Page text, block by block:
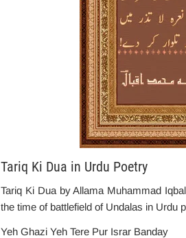
Tariq Ki Dua in Urdu Poetry
Tariq Ki Dua by Allama Muhammad
the time of battlefield of Undalas in Urdu
Yeh Ghazi Yeh Tere Pur Israr Banday